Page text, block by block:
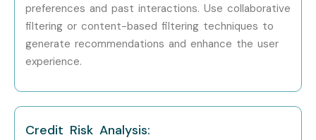
Visit our website and fill out the inquiry form. Attend a free
demo session to understand the curriculum, trainer
expertise, and learning methodology.
Step 2: Select Your Training Mode
Choose your preferred training option, including classroom
preferences and past interactions. Use collaborative
filtering or content-based filtering techniques to
generate recommendations and enhance the user
experience.
Credit Risk Analysis: